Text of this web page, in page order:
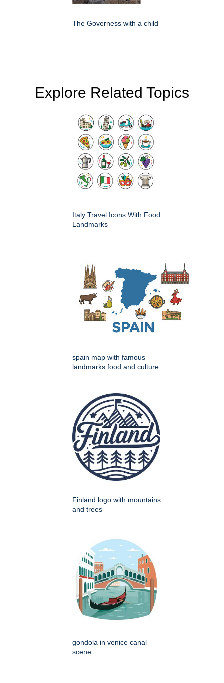
The Governess with a child
Explore Related Topics
Italy Travel Icons With Food
Landmarks
spain map with famous
landmarks food and culture
Finland logo with mountains
and trees
gondola in venice canal
scene